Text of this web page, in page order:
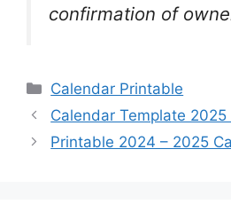
confirmation of
Categories
Calendar Printable
Calendar Template
Printable 2024 – 2025